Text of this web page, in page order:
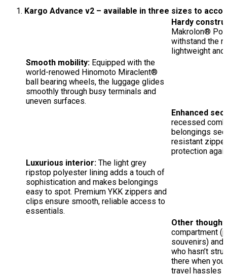
Kargo Advance v2 – available in three sizes to
Hardy
Makrolon®
withstand the
lightweight and
Smooth mobility: Equipped with the
world-renowed Hinomoto Miraclent®
ball bearing wheels, the luggage glides
smoothly through busy terminals and
uneven surfaces.
Enhanced
recessed
belongings
resistant
protection
Luxurious interior: The light grey
ripstop polyester lining adds a touch of
sophistication and makes belongings
easy to spot. Premium YKK zippers and
clips ensure smooth, reliable access to
essentials.
Other
compartment
souvenirs) and
who hasn’t
there when
travel hassles